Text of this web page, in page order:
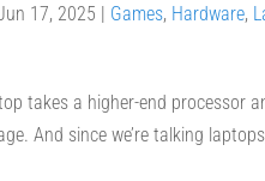
17, 2025 | Games, Hardware,
takes a higher-end processor
And since we’re talking